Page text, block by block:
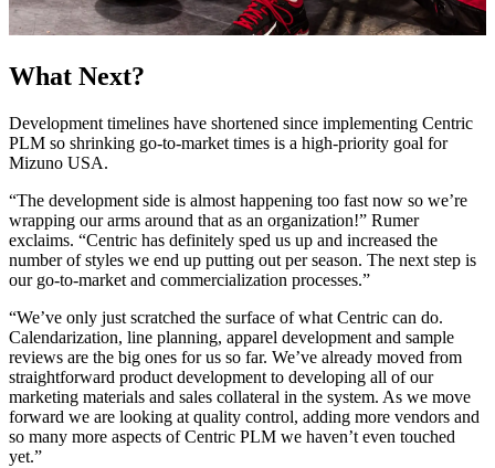
What Next?
Development timelines have shortened since implementing Centric
PLM so shrinking go-to-market times is a high-priority goal for
Mizuno USA.
“The development side is almost happening too fast now so we’re
wrapping our arms around that as an organization!” Rumer
exclaims. “Centric has definitely sped us up and increased the
number of styles we end up putting out per season. The next step is
our go-to-market and commercialization processes.”
“We’ve only just scratched the surface of what Centric can do.
Calendarization, line planning, apparel development and sample
reviews are the big ones for us so far. We’ve already moved from
straightforward product development to developing all of our
marketing materials and sales collateral in the system. As we move
forward we are looking at quality control, adding more vendors and
so many more aspects of Centric PLM we haven’t even touched
yet.”